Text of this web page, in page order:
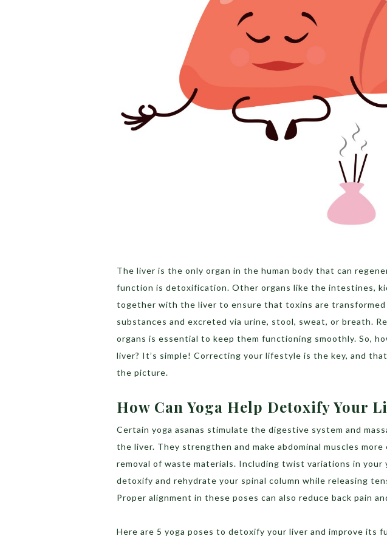
The liver is the only organ in the human body that can
function is detoxification. Other organs like the intestines,
together with the liver to ensure that toxins are transformed
substances and excreted via urine, stool, sweat, or breath.
organs is essential to keep them functioning smoothly. So,
liver? It’s simple! Correcting your lifestyle is the key, and
the picture.
How Can Yoga Help Detoxify Your
Certain yoga asanas stimulate the digestive system and
the liver. They strengthen and make abdominal muscles
removal of waste materials. Including twist variations in your
detoxify and rehydrate your spinal column while releasing
Proper alignment in these poses can also reduce back pain
Here are 5 yoga poses to detoxify your liver and improve its